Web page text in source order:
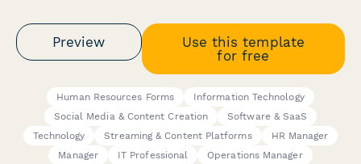
Preview
Use this template
for free
Human Resources Forms
Information Technology
Social Media & Content Creation
Software & SaaS
Technology
Streaming & Content Platforms
HR Manager
Manager
IT Professional Operations Manager